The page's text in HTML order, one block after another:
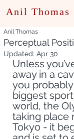
Anil Thomas
Perceptual
Anil Thomas
Updated: Apr 30
Unless
away in a
you
biggest
world, the
taking place
Tokyo - it